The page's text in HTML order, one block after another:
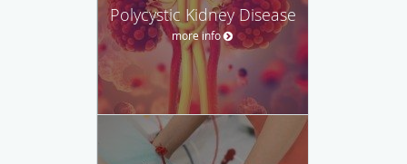
Polycystic Kidney Disease
more info